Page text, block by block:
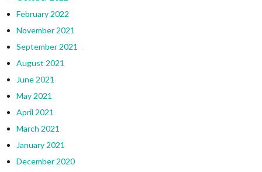
February 2022
November 2021
September 2021
August 2021
June 2021
May 2021
April 2021
March 2021
January 2021
December 2020